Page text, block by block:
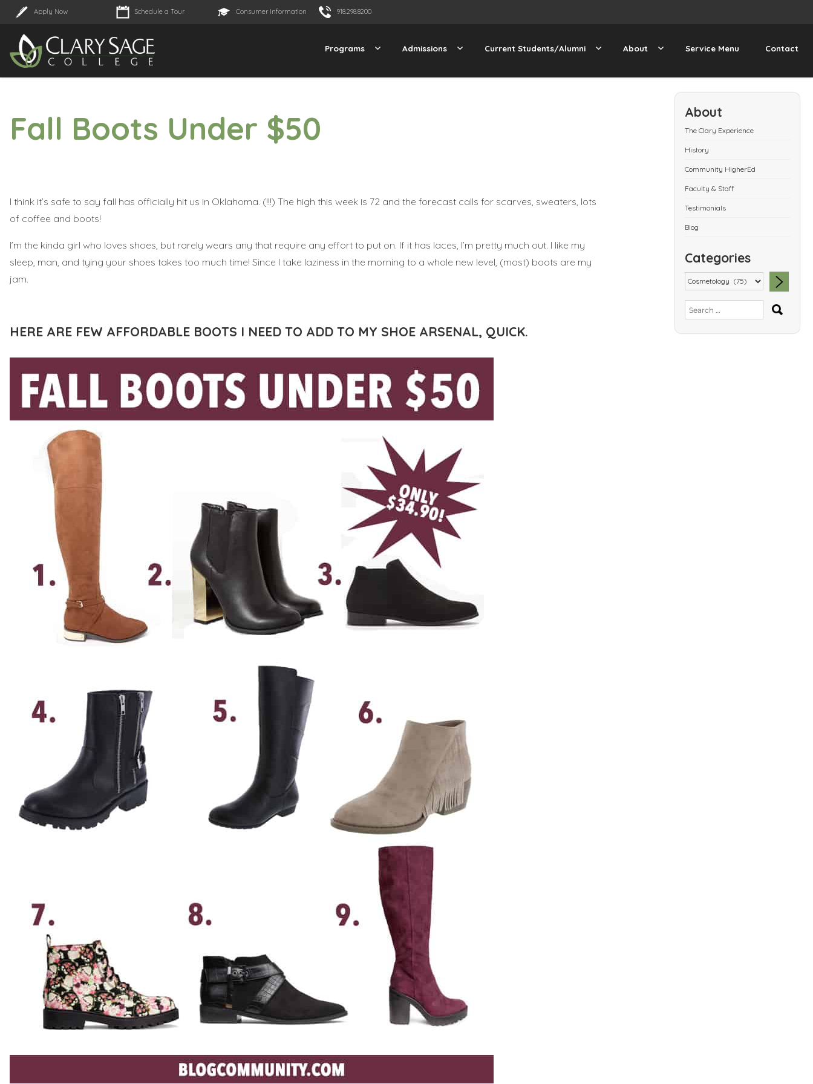
Apply Now Schedule a Tour Consumer Information 918.298.8200
Programs Admissions Current Students/Alumni About Service Menu Contact
About
The Clary Experience
History
Community HigherEd
Faculty & Staff
Testimonials
Blog
Categories
Search
for:
Fall Boots Under $50
I think it’s safe to say fall has officially hit us in Oklahoma. (!!!) The high this week is 72 and the forecast calls for scarves, sweaters, lots
of coffee and boots!
I’m the kinda girl who loves shoes, but rarely wears any that require any effort to put on. If it has laces, I’m pretty much out. I like my
sleep, man, and tying your shoes takes too much time! Since I take laziness in the morning to a whole new level, (most) boots are my
jam.
HERE ARE FEW AFFORDABLE BOOTS I NEED TO ADD TO MY SHOE ARSENAL, QUICK.